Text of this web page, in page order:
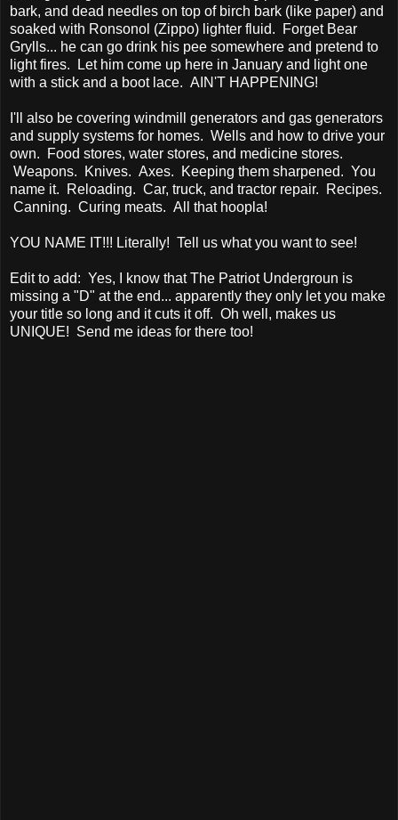
bark, and dead needles on top of birch bark (like paper) and
soaked with Ronsonol (Zippo) lighter fluid. Forget Bear
Grylls... he can go drink his pee somewhere and pretend to
light fires. Let him come up here in January and light one
with a stick and a boot lace. AIN'T HAPPENING!
I'll also be covering windmill generators and gas generators
and supply systems for homes. Wells and how to drive your
own. Food stores, water stores, and medicine stores.
Weapons. Knives. Axes. Keeping them sharpened. You
name it. Reloading. Car, truck, and tractor repair. Recipes.
Canning. Curing meats. All that hoopla!
YOU NAME IT!!! Literally! Tell us what you want to see!
Edit to add: Yes, I know that The Patriot Undergroun is
missing a "D" at the end... apparently they only let you make
your title so long and it cuts it off. Oh well, makes us
UNIQUE! Send me ideas for there too!